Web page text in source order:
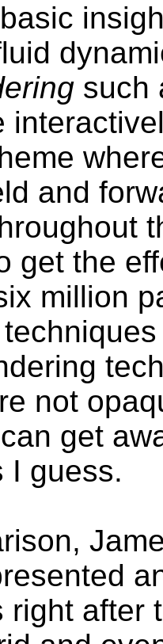
such
and
get the
million
not
get
I guess.
right after